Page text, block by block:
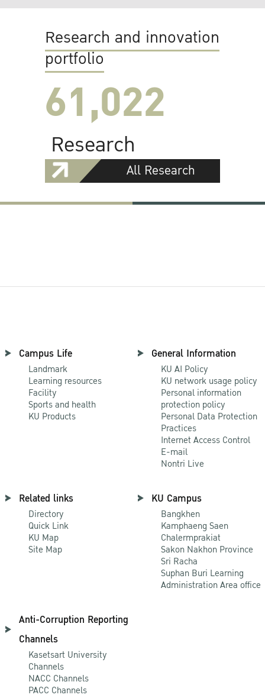
Research and innovation
portfolio
61,022
Research
All Research
Campus Life
Landmark
Learning resources
Facility
Sports and health
KU Products
General Information
KU AI Policy
KU network usage policy
Personal information
protection policy
Personal Data Protection
Practices
Internet Access Control
E-mail
Nontri Live
Related links
Directory
Quick Link
KU Map
Site Map
KU Campus
Bangkhen
Kamphaeng Saen
Chalermprakiat
Sakon Nakhon Province
Sri Racha
Suphan Buri Learning
Administration Area office
Anti-Corruption Reporting
Channels
Kasetsart University
Channels
NACC Channels
PACC Channels